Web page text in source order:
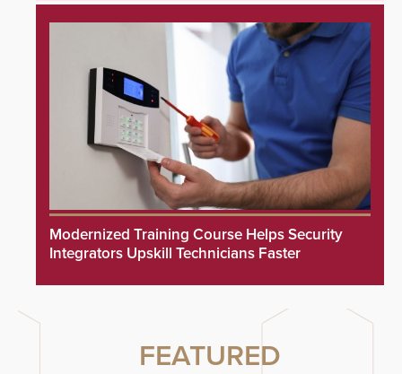
Modernized Training Course Helps Security
Integrators Upskill Technicians Faster
FEATURED